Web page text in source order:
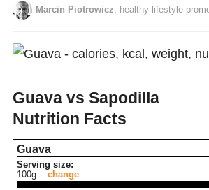
Marcin Piotrowicz , healthy lifestyle
Guava vs Sapodilla
Nutrition Facts
Guava
Serving size:
100g
change